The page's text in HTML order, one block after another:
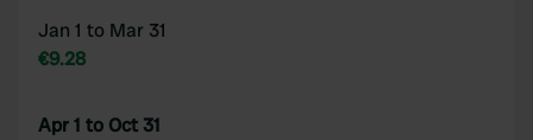
Jan 1 to Mar 31
€9.28
Apr 1 to Oct 31